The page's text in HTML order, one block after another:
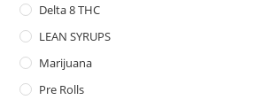
Delta 8 THC
LEAN SYRUPS
Marijuana
Pre Rolls